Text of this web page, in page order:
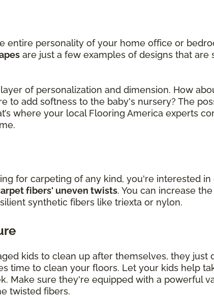
entire personality of your home office or
are just a few examples of designs that
of personalization and dimension. How
to add softness to the baby's nursery? The
where your local Flooring America experts
for carpeting of any kind, you're interested
fibers' uneven twists. You can increase
synthetic fibers like triexta or nylon.
kids to clean up after themselves, they just
time to clean your floors. Let your kids help
Make sure they're equipped with a powerful
twisted fibers.